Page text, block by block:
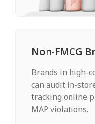
Non-FMCG
Brands in high-
can audit in-
tracking online
MAP violations.